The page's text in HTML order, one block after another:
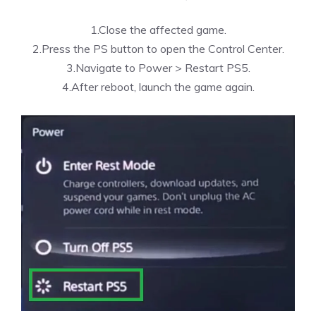
1.Close the affected game.
2.Press the PS button to open the Control Center.
3.Navigate to Power > Restart PS5.
4.After reboot, launch the game again.